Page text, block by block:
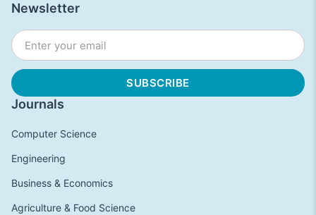
Journals
Computer Science
Engineering
Business & Economics
Agriculture & Food Science
Newsletter